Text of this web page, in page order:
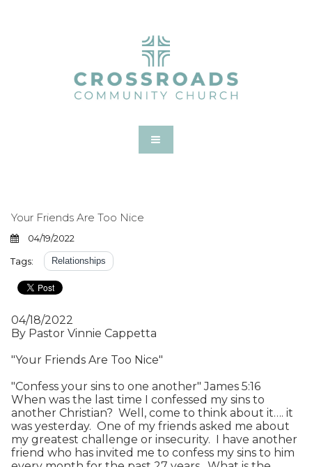
Your Friends Are Too Nice
04/19/2022
Tags: Relationships
04/18/2022
By Pastor Vinnie Cappetta
"Your Friends Are Too Nice"
"Confess your sins to one another" James 5:16
When was the last time I confessed my sins to
another Christian? Well, come to think about it…. it
was yesterday. One of my friends asked me about
my greatest challenge or insecurity. I have another
friend who has invited me to confess my sins to him